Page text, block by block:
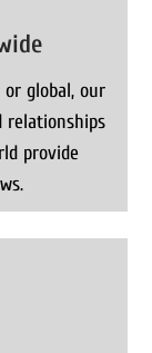
global, our
relationships
provide